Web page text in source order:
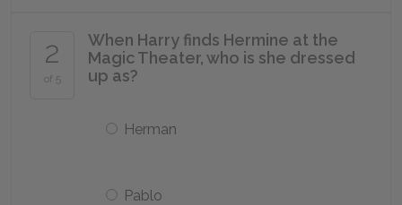
2
of 5
When Harry finds Hermine at the
Magic Theater, who is she dressed
up as?
Herman
Pablo